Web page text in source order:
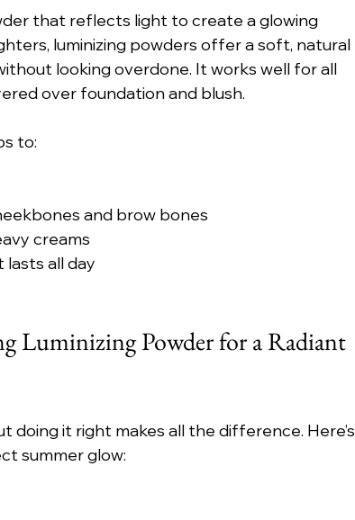
that reflects light to create a glowing
luminizing powders offer a soft, natural
looking overdone. It works well for all
over foundation and blush.
to:
and brow bones
creams
all day
Luminizing Powder for a Radiant
doing it right makes all the difference. Here’s
summer glow: